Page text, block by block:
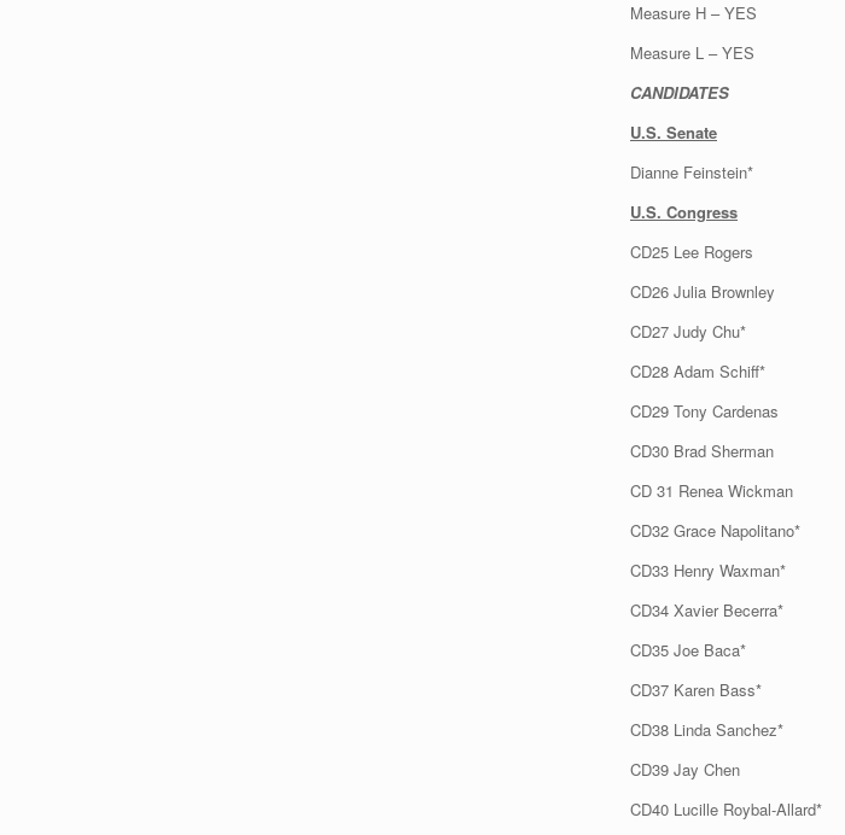
Measure H – YES
Measure L – YES
CANDIDATES
U.S. Senate
Dianne Feinstein*
U.S. Congress
CD25 Lee Rogers
CD26 Julia Brownley
CD27 Judy Chu*
CD28 Adam Schiff*
CD29 Tony Cardenas
CD30 Brad Sherman
CD 31 Renea Wickman
CD32 Grace Napolitano*
CD33 Henry Waxman*
CD34 Xavier Becerra*
CD35 Joe Baca*
CD37 Karen Bass*
CD38 Linda Sanchez*
CD39 Jay Chen
CD40 Lucille Roybal-Allard*